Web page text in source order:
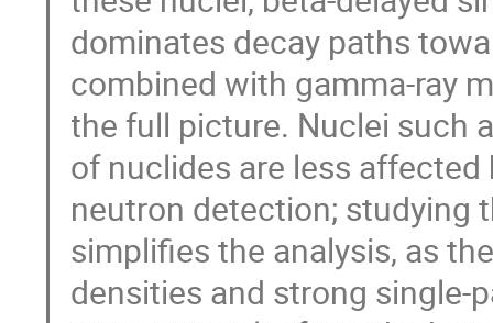
dominates decay paths
combined with gamma-ray
the full picture. Nuclei such
of nuclides are less
neutron detection; studying
simplifies the analysis, as
densities and strong single-